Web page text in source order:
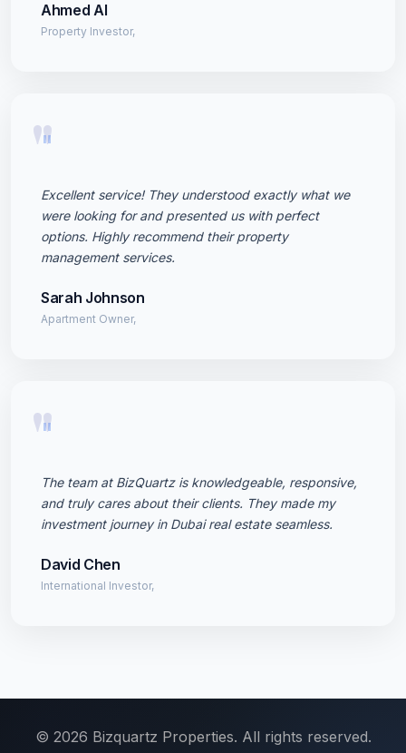
Ahmed Al
Property Investor,
"
Excellent service! They understood exactly what we
were looking for and presented us with perfect
options. Highly recommend their property
management services.
Sarah Johnson
Apartment Owner,
"
The team at BizQuartz is knowledgeable, responsive,
and truly cares about their clients. They made my
investment journey in Dubai real estate seamless.
David Chen
International Investor,
© 2026 Bizquartz Properties. All rights reserved.